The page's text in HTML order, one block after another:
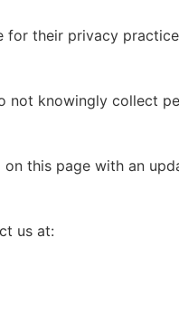
their privacy
not knowingly collect
this page with an
us at: